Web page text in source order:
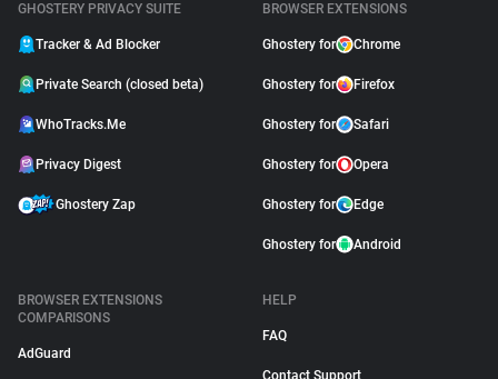
GHOSTERY PRIVACY SUITE
Tracker & Ad Blocker
Private Search (closed beta)
WhoTracks.Me
Privacy Digest
Ghostery Zap
BROWSER EXTENSIONS
Ghostery for Chrome
Ghostery for Firefox
Ghostery for Safari
Ghostery for Opera
Ghostery for Edge
Ghostery for Android
BROWSER EXTENSIONS
COMPARISONS
AdGuard
HELP
FAQ
Contact Support